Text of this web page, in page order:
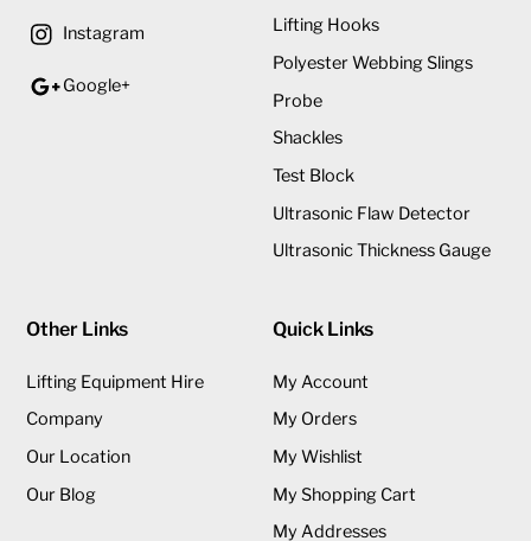
Instagram
Google+
Lifting Hooks
Polyester Webbing Slings
Probe
Shackles
Test Block
Ultrasonic Flaw Detector
Ultrasonic Thickness Gauge
Other Links
Lifting Equipment Hire
Company
Our Location
Our Blog
Quick Links
My Account
My Orders
My Wishlist
My Shopping Cart
My Addresses